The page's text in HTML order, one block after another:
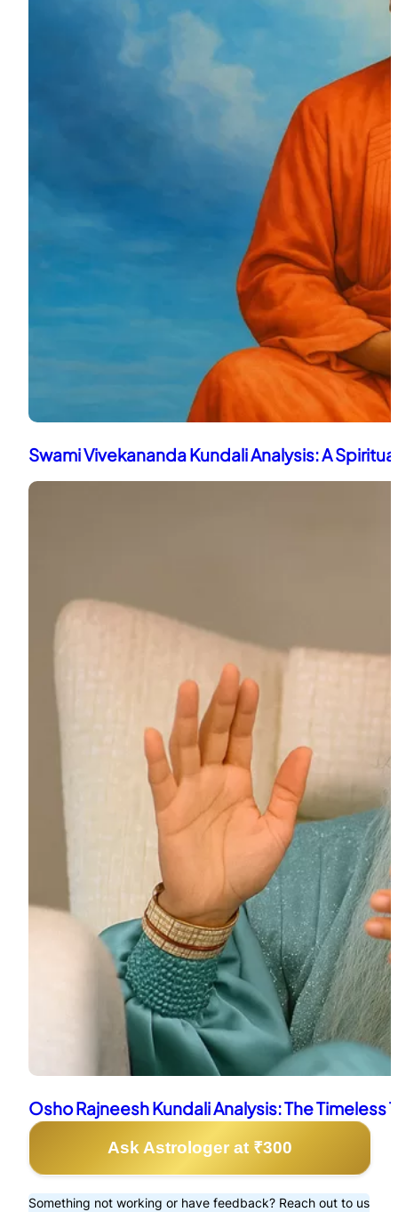
Swami Vivekananda Kundali Analysis: A
Osho Rajneesh Kundali Analysis: The Timeless
Ask Astrologer at ₹300
Something not working or have feedback? Reach out to us